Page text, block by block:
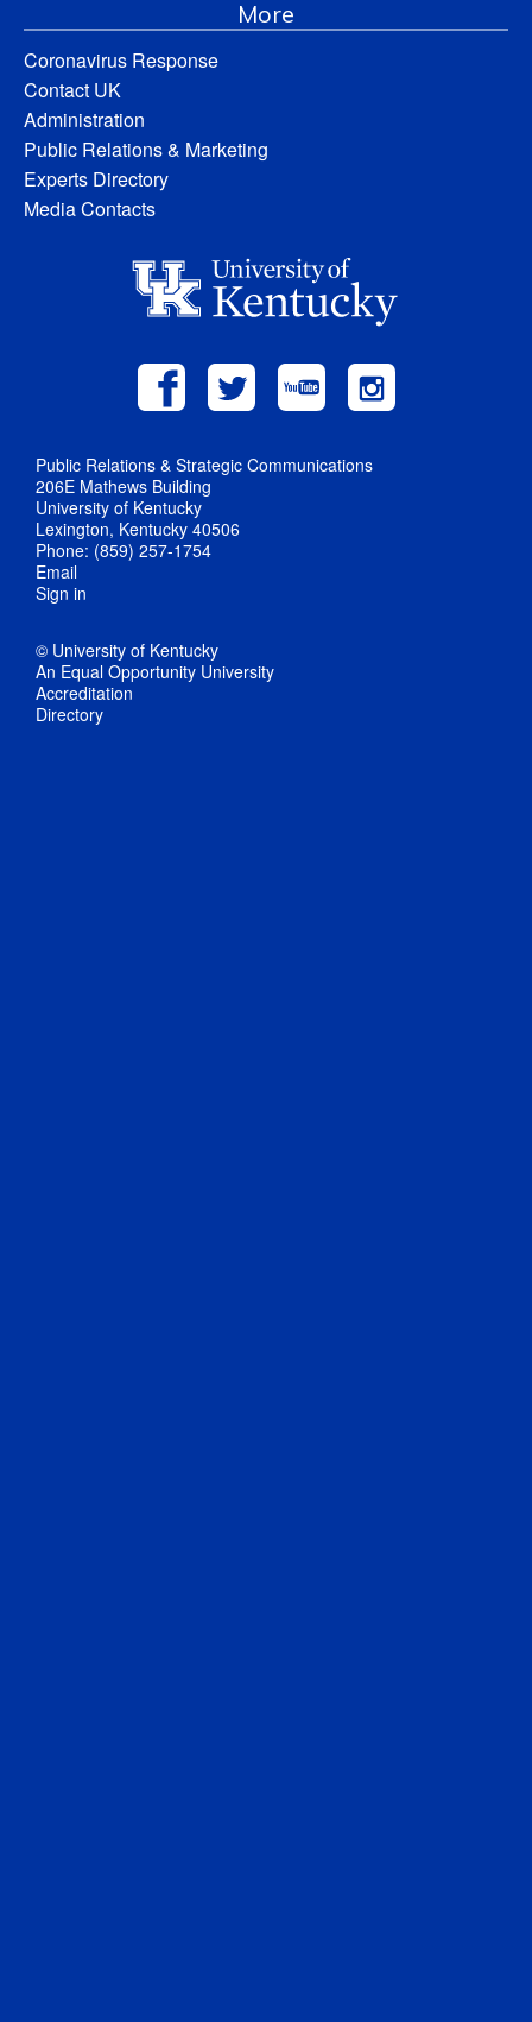
More
Coronavirus Response
Contact UK
Administration
Public Relations & Marketing
Experts Directory
Media Contacts
Public Relations & Strategic Communications
206E Mathews Building
University of Kentucky
Lexington, Kentucky 40506
Phone: (859) 257-1754
Email
Sign in
© University of Kentucky
An Equal Opportunity University
Accreditation
Directory